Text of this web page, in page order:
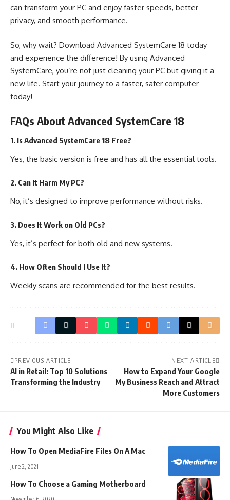
can transform your PC and enjoy faster speeds, better
privacy, and smooth performance.
So, why wait? Download Advanced SystemCare 18 today
and experience the difference! By using Advanced
SystemCare, you’re not just cleaning your PC but giving it a
new life. Start your journey to a faster, safer computer
today!
FAQs About Advanced SystemCare 18
1. Is Advanced SystemCare 18 Free?
Yes, the basic version is free and has all the essential tools.
2. Can It Harm My PC?
No, it’s designed to improve performance without risks.
3. Does It Work on Old PCs?
Yes, it’s perfect for both old and new systems.
4. How Often Should I Use It?
Weekly scans are recommended for the best results.
PREVIOUS ARTICLE
AI in Retail: Top 10 Solutions
Transforming the Industry
NEXT ARTICLE
How to Expand Your Google
My Business Reach and Attract
More Customers
You Might Also Like
How To Open MediaFire Files On A Mac
June 2, 2021
How To Choose a Gaming Motherboard